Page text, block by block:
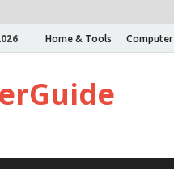
Home & Tools Computer